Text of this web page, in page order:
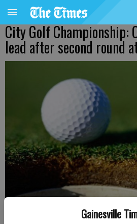
Gainesville
City Golf Championship:
lead after second round